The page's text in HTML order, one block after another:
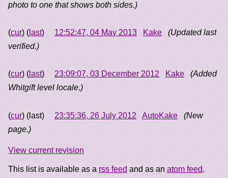
photo to one that shows both sides.)
(cur) ( last) 12:52:47, 04 May 2013 Kake
(Updated last
verified.)
(cur) ( last) 23:09:07, 03 December 2012 Kake
(Added
Whitgift level locale.)
(cur) (last) 23:35:36, 26 July 2012 AutoKake
(New
page.)
View current revision
This list is available as a rss feed and as an atom feed.